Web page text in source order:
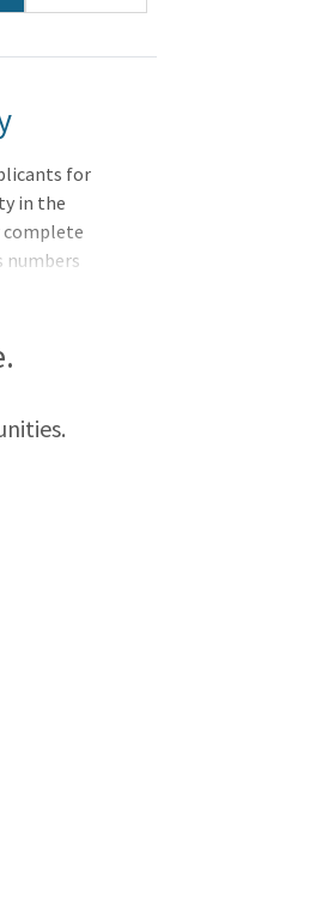
for
in the
complete
numbers